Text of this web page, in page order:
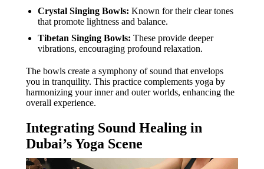
Crystal Singing Bowls: Known for their clear tones
that promote lightness and balance.
Tibetan Singing Bowls: These provide deeper
vibrations, encouraging profound relaxation.
The bowls create a symphony of sound that envelops
you in tranquility. This practice complements yoga by
harmonizing your inner and outer worlds, enhancing the
overall experience.
Integrating Sound Healing in
Dubai’s Yoga Scene